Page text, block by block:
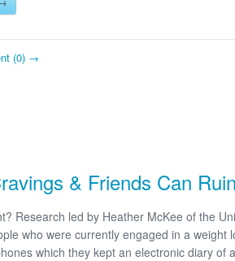
(0) →
& Friends Can
Research led by Heather McKee of the
who were currently engaged in a weight
which they kept an electronic diary of